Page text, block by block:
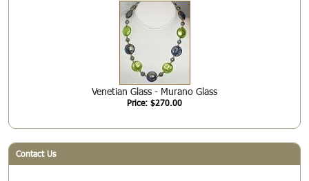
Venetian Glass - Murano Glass
Price: $270.00
Contact Us